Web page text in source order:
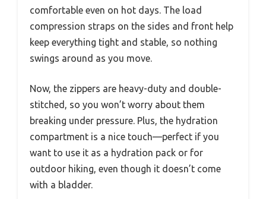
comfortable even on hot days. The load
compression straps on the sides and front help
keep everything tight and stable, so nothing
swings around as you move.
Now, the zippers are heavy-duty and double-
stitched, so you won’t worry about them
breaking under pressure. Plus, the hydration
compartment is a nice touch—perfect if you
want to use it as a hydration pack or for
outdoor hiking, even though it doesn’t come
with a bladder.